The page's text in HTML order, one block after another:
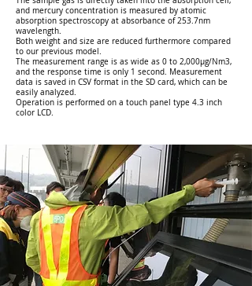
and mercury concentration is measured by atomic
absorption spectroscopy at absorbance of 253.7nm
wavelength.
Both weight and size are reduced furthermore compared
to our previous model.
The measurement range is as wide as 0 to 2,000µg/Nm3,
and the response time is only 1 second. Measurement
data is saved in CSV format in the SD card, which can be
easily analyzed.
Operation is performed on a touch panel type 4.3 inch
color LCD.